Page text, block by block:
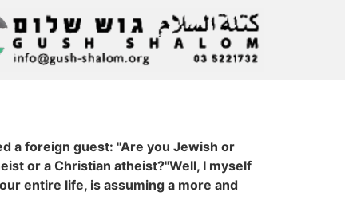
a foreign guest: "Are you Jewish or
or a Christian atheist?"Well, I myself
entire life, is assuming a more and